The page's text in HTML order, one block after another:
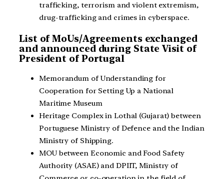
trafficking, terrorism and violent extremism,
drug-trafficking and crimes in cyberspace.
List of MoUs/Agreements exchanged
and announced during State Visit of
President of Portugal
Memorandum of Understanding for
Cooperation for Setting Up a National
Maritime Museum
Heritage Complex in Lothal (Gujarat) between
Portuguese Ministry of Defence and the Indian
Ministry of Shipping.
MOU between Economic and Food Safety
Authority (ASAE) and DPIIT, Ministry of